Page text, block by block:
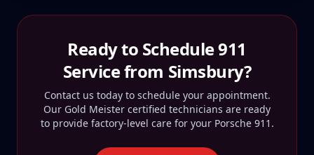
Ready to Schedule911
Service from Simsbury?
Contact us today to schedule your appointment.
Our Gold Meister certified technicians are ready
to provide factory-level care for your Porsche 911 .